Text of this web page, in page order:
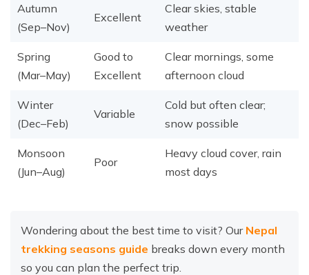
Autumn
(Sep–Nov)
Excellent
Clear skies, stable
weather
Spring
(Mar–May)
Good to
Excellent
Clear mornings, some
afternoon cloud
Winter
(Dec–Feb)
Variable
Cold but often clear;
snow possible
Monsoon
(Jun–Aug)
Poor
Heavy cloud cover, rain
most days
Wondering about the best time to visit? Our Nepal
trekking seasons guide breaks down every month
so you can plan the perfect trip.